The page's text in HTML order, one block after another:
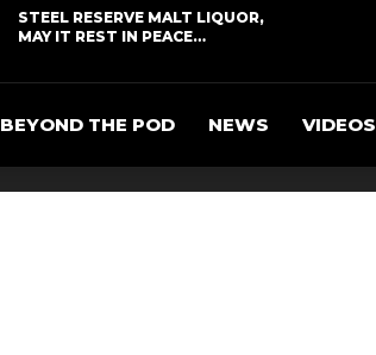
STEEL RESERVE MALT LIQUOR,
MAY IT REST IN PEACE…
BEYOND THE POD NEWS VIDEOS